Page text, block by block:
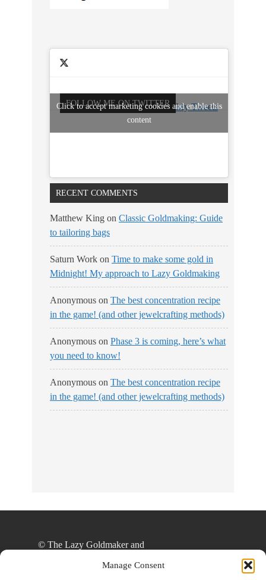
Manage Consent
FOLLOW ME ON TWITTER My Tweets
Click to accept marketing cookies and enable this
content
RECENT COMMENTS
Matthew King on Classic Goldmaking: Guide
to tailoring bags
Saturn Work on Time to make some gold in
Midnight! My approach to Lazy Goldmaking
Anonymous on The best concentration recipe
in the game! (and other jewelcrafting methods)
Anonymous on Phase 3 is coming, here’s what
you need to know!
Anonymous on The best concentration recipe
in the game! (and other jewelcrafting methods)
© The Lazy Goldmaker and
and/or duplication of this material without express